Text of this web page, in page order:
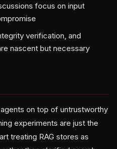
focus on input
verification, and
nascent but necessary
on top of untrustworthy
experiments are just the
treating RAG stores as